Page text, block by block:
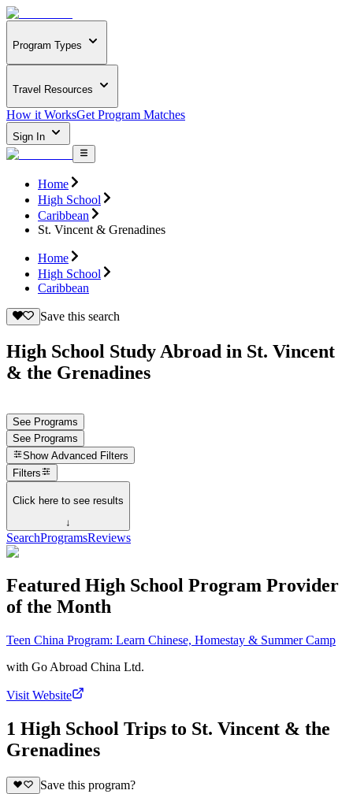
Program Types
Travel Resources
How it WorksGet Program Matches
Sign In
Home
High School
Caribbean
St. Vincent & Grenadines
Home
High School
Caribbean
Save this search
High School Study Abroad in St. Vincent
& the Grenadines
See Programs
See Programs
Show Advanced Filters
Filters
Click here to see results
↓
SearchProgramsReviews
Featured High School Program Provider
of the Month
Teen China Program: Learn Chinese, Homestay & Summer Camp
with Go Abroad China Ltd.
Visit Website
1 High School Trips to St. Vincent & the
Grenadines
Save this program?